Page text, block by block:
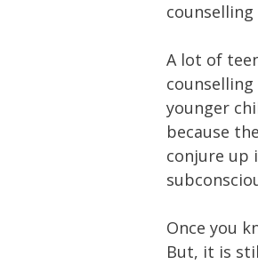
A lot of
younger
because
conjure up
Once you
But, it is